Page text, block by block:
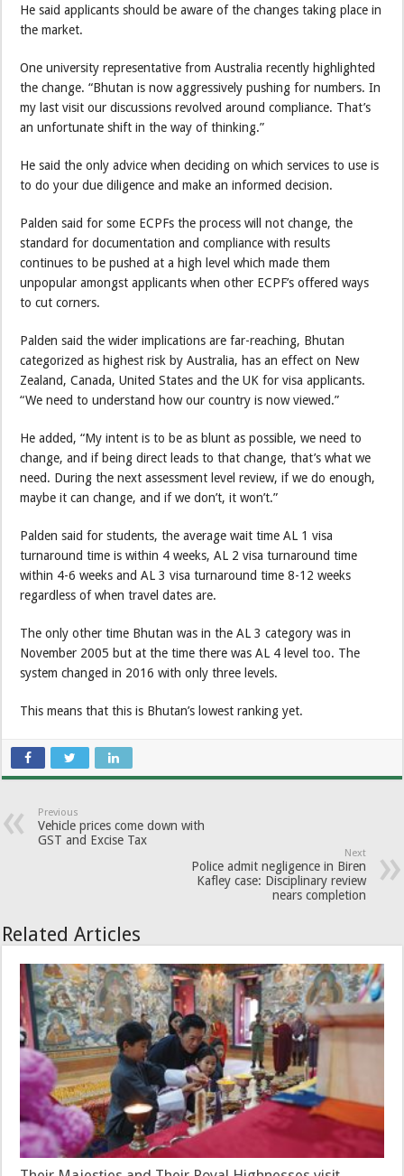
He said applicants should be aware of the changes taking place in
the market.
One university representative from Australia recently highlighted
the change. “Bhutan is now aggressively pushing for numbers. In
my last visit our discussions revolved around compliance. That’s
an unfortunate shift in the way of thinking.”
He said the only advice when deciding on which services to use is
to do your due diligence and make an informed decision.
Palden said for some ECPFs the process will not change, the
standard for documentation and compliance with results
continues to be pushed at a high level which made them
unpopular amongst applicants when other ECPF’s offered ways
to cut corners.
Palden said the wider implications are far-reaching, Bhutan
categorized as highest risk by Australia, has an effect on New
Zealand, Canada, United States and the UK for visa applicants.
“We need to understand how our country is now viewed.”
He added, “My intent is to be as blunt as possible, we need to
change, and if being direct leads to that change, that’s what we
need. During the next assessment level review, if we do enough,
maybe it can change, and if we don’t, it won’t.”
Palden said for students, the average wait time AL 1 visa
turnaround time is within 4 weeks, AL 2 visa turnaround time
within 4-6 weeks and AL 3 visa turnaround time 8-12 weeks
regardless of when travel dates are.
The only other time Bhutan was in the AL 3 category was in
November 2005 but at the time there was AL 4 level too. The
system changed in 2016 with only three levels.
This means that this is Bhutan’s lowest ranking yet.
Previous
Vehicle prices come down with
GST and Excise Tax
Next
Police admit negligence in Biren
Kafley case: Disciplinary review
nears completion
Related Articles